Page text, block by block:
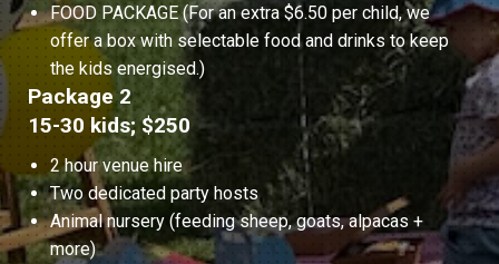
FOOD PACKAGE (For an extra $6.50 per child, we
offer a box with selectable food and drinks to keep
the kids energised.)
Package 2
15-30 kids; $250
2 hour venue hire
Two dedicated party hosts
Animal nursery (feeding sheep, goats, alpacas +
more)